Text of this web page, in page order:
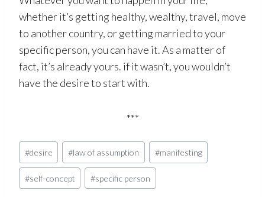
whether it’s getting healthy, wealthy, travel, move
to another country, or getting married to your
specific person, you can have it. As a matter of
fact, it’s already yours. if it wasn’t, you wouldn’t
have the desire to start with.
***
Post
Tags:
#desire #law of assumption #manifesting
#self-concept #specific person